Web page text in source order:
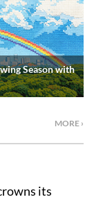
Season with
MORE ›
its